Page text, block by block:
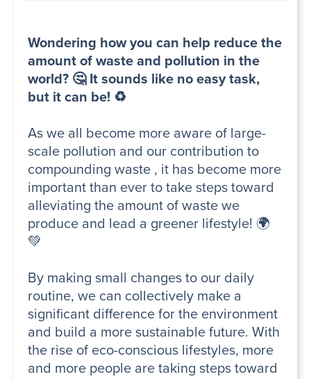
Wondering how you can help reduce the
amount of waste and pollution in the
world? 🤔 It sounds like no easy task,
but it can be! ♻️
As we all become more aware of large-
scale pollution and our contribution to
compounding waste , it has become more
important than ever to take steps toward
alleviating the amount of waste we
produce and lead a greener lifestyle! 🌍
💚
By making small changes to our daily
routine, we can collectively make a
significant difference for the environment
and build a more sustainable future. With
the rise of eco-conscious lifestyles, more
and more people are taking steps toward